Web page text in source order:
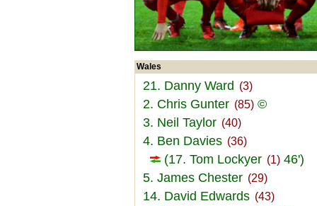
Wales
21. Danny Ward (3)
2. Chris Gunter (85) ©
3. Neil Taylor (40)
4. Ben Davies (36)
(17. Tom Lockyer (1) 46')
5. James Chester (29)
14. David Edwards (43)